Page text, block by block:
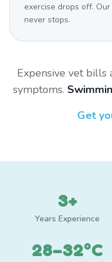
exercise drops off.
never stops.
Expensive vet bills
symptoms.
Get
3+
Years Experience
28–32°C